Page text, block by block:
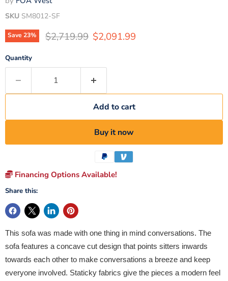
SKU SM8012-SF
Save23% Original price
$2,719.99 Current price
$2,091.99
Quantity
Add to cart
Buy it now
Financing Options Available!
Share this:
This sofa was made with one thing in mind conversations. The
sofa features a concave cut design that points sitters inwards
towards each other to make conversations a breeze and keep
everyone involved. Staticky fabrics give the pieces a modern feel